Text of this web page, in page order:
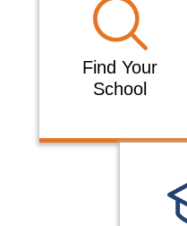
Find Your
School